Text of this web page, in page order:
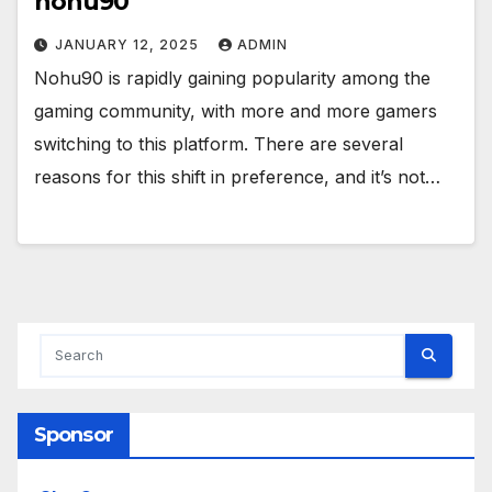
JANUARY 12, 2025 ADMIN
Nohu90 is rapidly gaining popularity among the
gaming community, with more and more gamers
switching to this platform. There are several
reasons for this shift in preference, and it’s not…
Sponsor